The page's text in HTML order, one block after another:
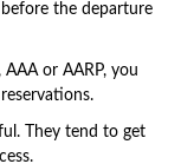
the departure
or AARP, you
They tend to get